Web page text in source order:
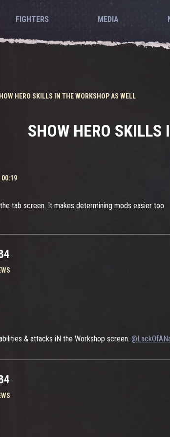
FIGHTERS MEDIA
HERO SKILLS IN THE WORKSHOP AS WELL
SHOW HERO SKILLS
00:19
tab screen. It makes determining mods easier too.
& attacks iN the Workshop screen.